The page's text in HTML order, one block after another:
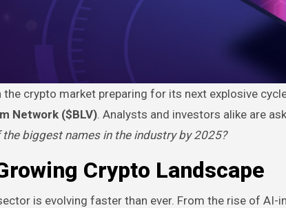
the crypto market preparing for its next explosive
Network ($BLV). Analysts and investors alike are
biggest names in the industry by 2025?
Crypto Landscape
is evolving faster than ever. From the rise of